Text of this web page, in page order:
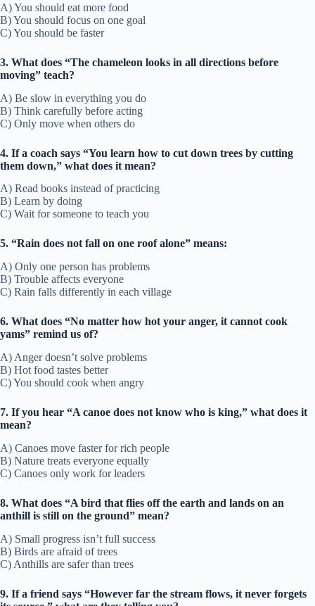
A) You should eat more food
B) You should focus on one goal
C) You should be faster
3. What does “The chameleon looks in all directions before
moving” teach?
A) Be slow in everything you do
B) Think carefully before acting
C) Only move when others do
4. If a coach says “You learn how to cut down trees by cutting
them down,” what does it mean?
A) Read books instead of practicing
B) Learn by doing
C) Wait for someone to teach you
5. “Rain does not fall on one roof alone” means:
A) Only one person has problems
B) Trouble affects everyone
C) Rain falls differently in each village
6. What does “No matter how hot your anger, it cannot cook
yams” remind us of?
A) Anger doesn’t solve problems
B) Hot food tastes better
C) You should cook when angry
7. If you hear “A canoe does not know who is king,” what does it
mean?
A) Canoes move faster for rich people
B) Nature treats everyone equally
C) Canoes only work for leaders
8. What does “A bird that flies off the earth and lands on an
anthill is still on the ground” mean?
A) Small progress isn’t full success
B) Birds are afraid of trees
C) Anthills are safer than trees
9. If a friend says “However far the stream flows, it never forgets